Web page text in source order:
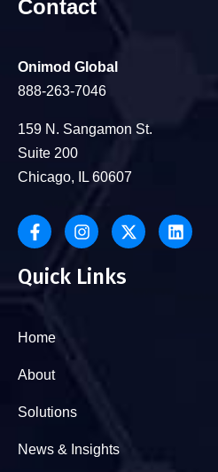
Contact
Onimod Global
888-263-7046
159 N. Sangamon St.
Suite 200
Chicago, IL 60607
Quick Links
Home
About
Solutions
News & Insights